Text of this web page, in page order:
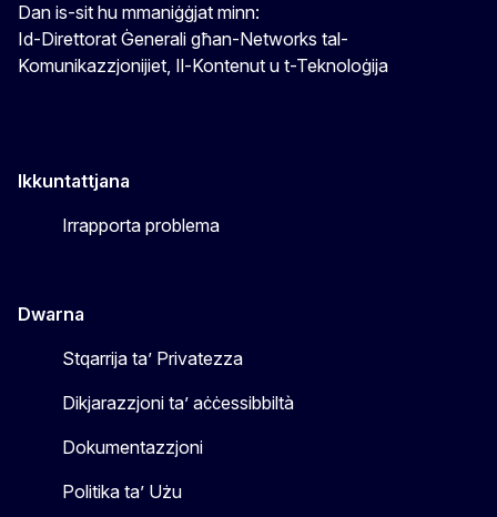
Dan is-sit hu mmaniġġjat minn:
Id-Direttorat Ġenerali għan-Networks tal-
Komunikazzjonijiet, Il-Kontenut u t-Teknoloġija
Ikkuntattjana
Irrapporta problema
Dwarna
Stqarrija ta’ Privatezza
Dikjarazzjoni ta’ aċċessibbiltà
Dokumentazzjoni
Politika ta’ Użu